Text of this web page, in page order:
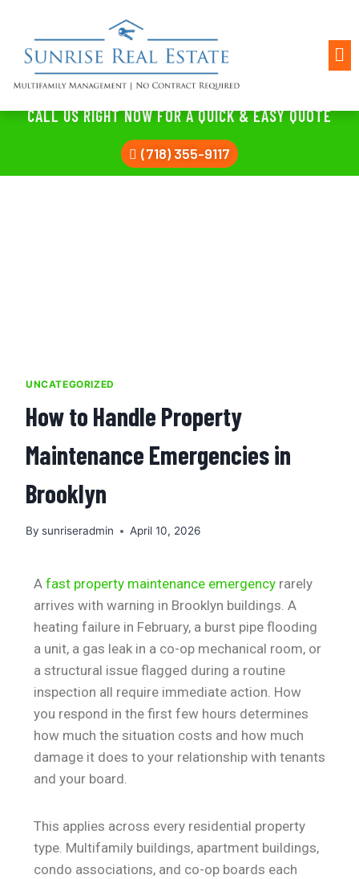
CALL US RIGHT NOW FOR A QUICK & EASY QUOTE
(718) 355-9117
UNCATEGORIZED
How to Handle Property
Maintenance Emergencies in
Brooklyn
By sunriseradmin April 10, 2026
A fast property maintenance emergency rarely
arrives with warning in Brooklyn buildings. A
heating failure in February, a burst pipe flooding
a unit, a gas leak in a co-op mechanical room, or
a structural issue flagged during a routine
inspection all require immediate action. How
you respond in the first few hours determines
how much the situation costs and how much
damage it does to your relationship with tenants
and your board.
This applies across every residential property
type. Multifamily buildings, apartment buildings,
condo associations, and co-op boards each